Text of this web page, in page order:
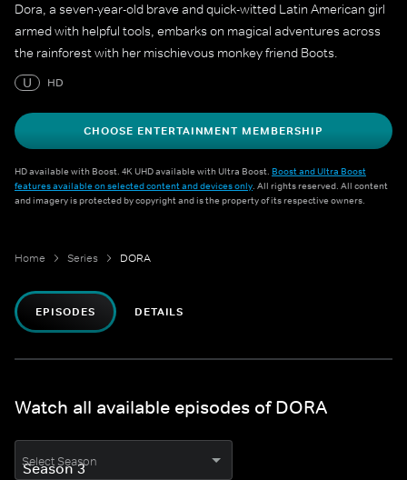
Dora, a seven-year-old brave and quick-witted Latin American girl
armed with helpful tools, embarks on magical adventures across
the rainforest with her mischievous monkey friend Boots.
U
HD
CHOOSE ENTERTAINMENT MEMBERSHIP
HD available with Boost. 4K UHD available with Ultra Boost. Boost and Ultra Boost
features available on selected content and devices only. All rights reserved. All content
and imagery is protected by copyright and is the property of its respective owners.
Home Series DORA
EPISODES DETAILS
Watch all available episodes of DORA
Select Season